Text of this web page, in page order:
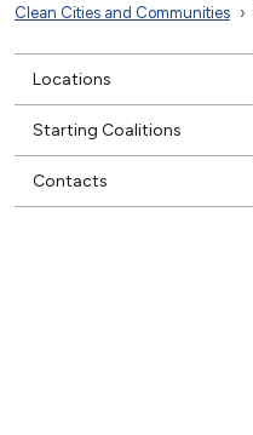
Clean Cities and Communities
Locations
Starting Coalitions
Contacts